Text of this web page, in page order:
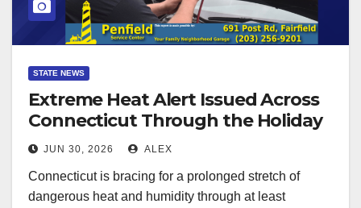
STATE NEWS
Extreme Heat Alert Issued Across
Connecticut Through the Holiday
Weekend
JUN 30, 2026 ALEX
Connecticut is bracing for a prolonged stretch of
dangerous heat and humidity through at least